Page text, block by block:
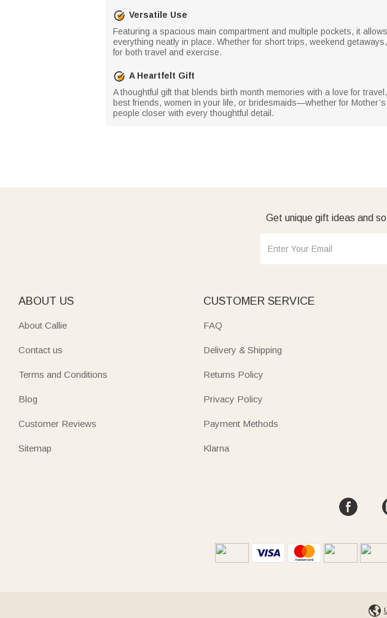
Versatile Use
Featuring a spacious main compartment and multiple pockets, it
everything neatly in place. Whether for short trips, weekend
for both travel and exercise.
A Heartfelt Gift
A thoughtful gift that blends birth month memories with a love for
best friends, women in your life, or bridesmaids—whether for
people closer with every thoughtful detail.
Get unique gift ideas and
ABOUT US
About Callie
Contact us
Terms and Conditions
Blog
Customer Reviews
Sitemap
CUSTOMER SERVICE
FAQ
Delivery & Shipping
Returns Policy
Privacy Policy
Payment Methods
Klarna